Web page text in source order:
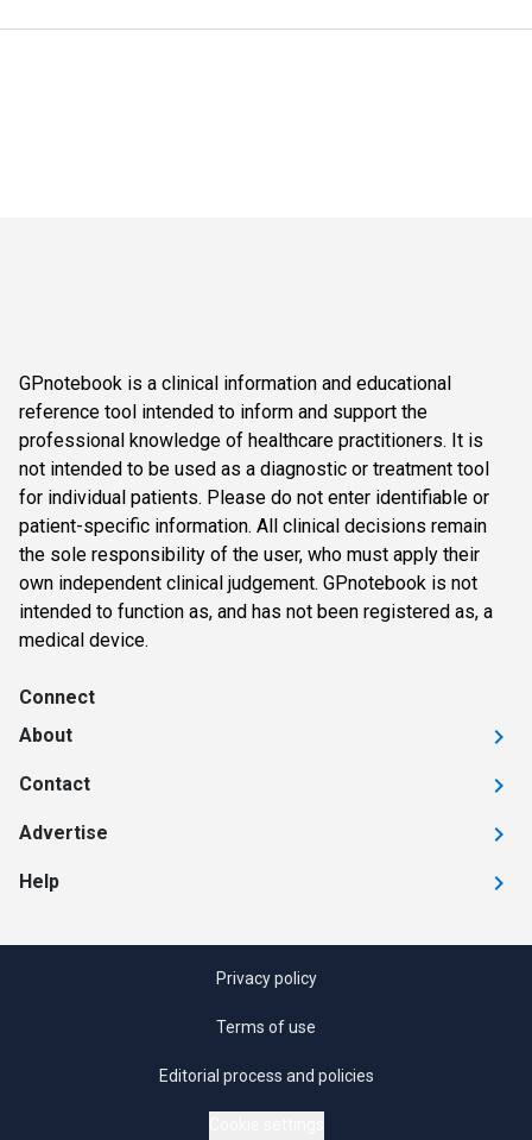
GPnotebook is a clinical information and educational
reference tool intended to inform and support the
professional knowledge of healthcare practitioners. It is
not intended to be used as a diagnostic or treatment tool
for individual patients. Please do not enter identifiable or
patient-specific information. All clinical decisions remain
the sole responsibility of the user, who must apply their
own independent clinical judgement. GPnotebook is not
intended to function as, and has not been registered as, a
medical device.
Connect
About
Contact
Advertise
Help
Privacy policy
Terms of use
Editorial process and policies